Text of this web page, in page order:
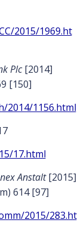
2015/1969.ht
Plc[2014]
[150]
2014/1156.html
17.html
Anstalt[2015]
614 [97]
2015/283.ht